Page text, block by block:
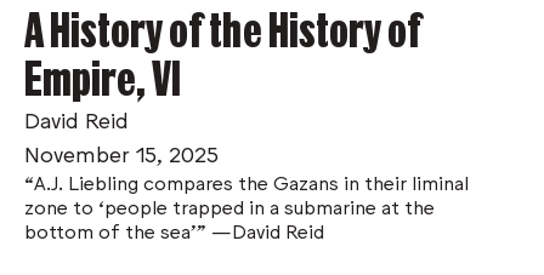
A History of the History of
Empire, VI
David Reid
November 15, 2025
“A.J. Liebling compares the Gazans in their liminal
zone to ‘people trapped in a submarine at the
bottom of the sea’” —David Reid